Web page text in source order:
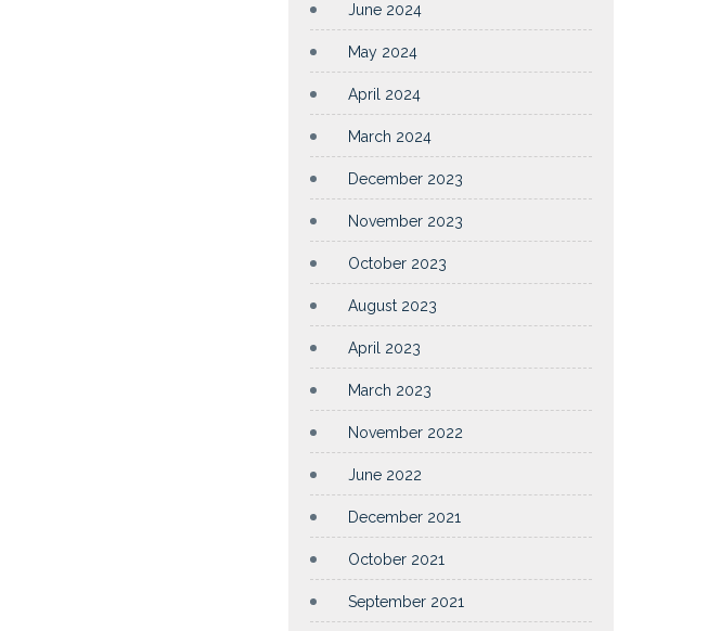
June 2024
May 2024
April 2024
March 2024
December 2023
November 2023
October 2023
August 2023
April 2023
March 2023
November 2022
June 2022
December 2021
October 2021
September 2021